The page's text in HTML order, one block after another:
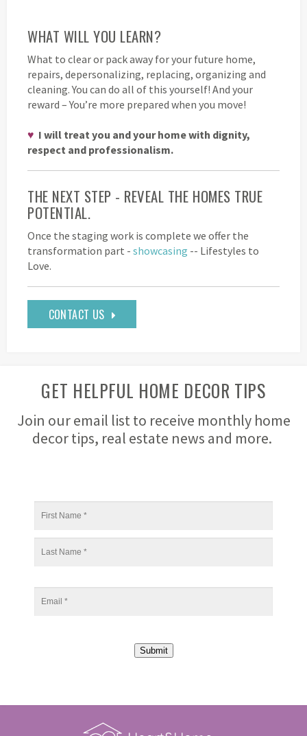
WHAT WILL YOU LEARN?
What to clear or pack away for your future home,
repairs, depersonalizing, replacing, organizing and
cleaning. You can do all of this yourself! And your
reward – You’re more prepared when you move!
♥ I will treat you and your home with dignity,
respect and professionalism.
THE NEXT STEP - REVEAL THE HOMES TRUE
POTENTIAL.
Once the staging work is complete we offer the
transformation part - showcasing -- Lifestyles to
Love.
CONTACT US
GET HELPFUL HOME DECOR TIPS
Join our email list to receive monthly home
decor tips, real estate news and more.
Submit